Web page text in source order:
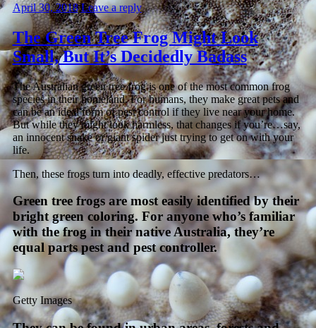
April 30, 2018 Leave a reply
The Green Tree Frog Might Look
Small, But It’s Decidedly Badass
The Australian green tree frog is one of the most common frog
species in their homeland. For humans, they make great pets and
can be an ideal form of pest control if they live near your home.
But while they might look harmless, that changes if you’re…say,
an innocent snake or giant spider just trying to get on with your
life.
Then, these frogs turn into deadly, effective predators…
Green tree frogs are most easily identified by their
bright green coloring. For anyone who’s familiar
with the frog in their native Australia, they’re
equal parts pest and pest controller.
Getty Images